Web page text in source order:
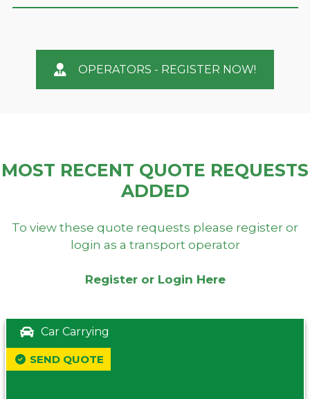
OPERATORS - REGISTER NOW!
MOST RECENT QUOTE REQUESTS
ADDED
To view these quote requests please register or
login as a transport operator
Register or Login Here
Car Carrying
SEND QUOTE